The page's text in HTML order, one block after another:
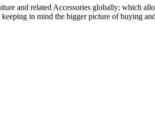
and related Accessories globally; which
in mind the bigger picture of buying